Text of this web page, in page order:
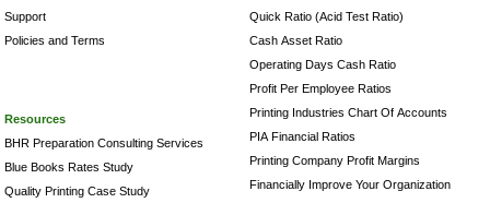
Support
Policies and Terms
Resources
BHR Preparation Consulting Services
Blue Books Rates Study
Quality Printing Case Study
Quick Ratio (Acid Test Ratio)
Cash Asset Ratio
Operating Days Cash Ratio
Profit Per Employee Ratios
Printing Industries Chart Of Accounts
PIA Financial Ratios
Printing Company Profit Margins
Financially Improve Your Organization